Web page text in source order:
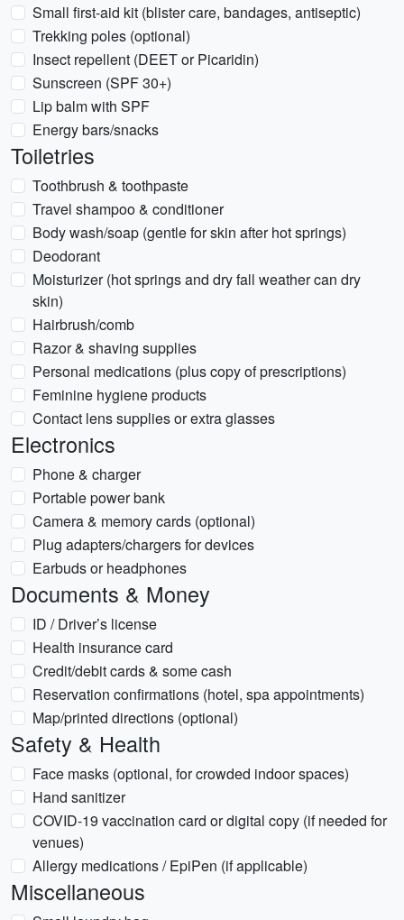
Small first-aid kit (blister care, bandages, antiseptic)
Trekking poles (optional)
Insect repellent (DEET or Picaridin)
Sunscreen (SPF 30+)
Lip balm with SPF
Energy bars/snacks
Toiletries
Toothbrush & toothpaste
Travel shampoo & conditioner
Body wash/soap (gentle for skin after hot springs)
Deodorant
Moisturizer (hot springs and dry fall weather can dry
skin)
Hairbrush/comb
Razor & shaving supplies
Personal medications (plus copy of prescriptions)
Feminine hygiene products
Contact lens supplies or extra glasses
Electronics
Phone & charger
Portable power bank
Camera & memory cards (optional)
Plug adapters/chargers for devices
Earbuds or headphones
Documents & Money
ID / Driver’s license
Health insurance card
Credit/debit cards & some cash
Reservation confirmations (hotel, spa appointments)
Map/printed directions (optional)
Safety & Health
Face masks (optional, for crowded indoor spaces)
Hand sanitizer
COVID-19 vaccination card or digital copy (if needed for
venues)
Allergy medications / EpiPen (if applicable)
Miscellaneous